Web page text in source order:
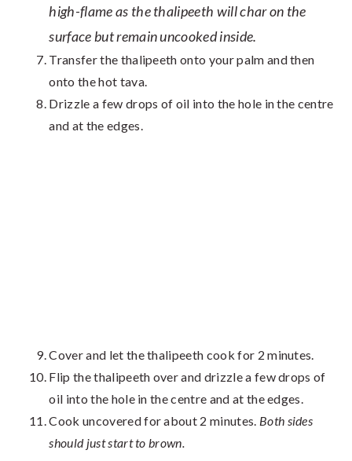
high-flame as the thalipeeth will char on the
surface but remain uncooked inside.
Transfer the thalipeeth onto your palm and then
onto the hot tava.
Drizzle a few drops of oil into the hole in the centre
and at the edges.
Cover and let the thalipeeth cook for 2 minutes.
Flip the thalipeeth over and drizzle a few drops of
oil into the hole in the centre and at the edges.
Cook uncovered for about 2 minutes. Both sides
should just start to brown.